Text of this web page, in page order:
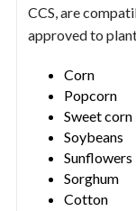
CCS, are
approved to
Corn
Popcorn
Sweet corn
Soybeans
Sunflowers
Sorghum
Cotton